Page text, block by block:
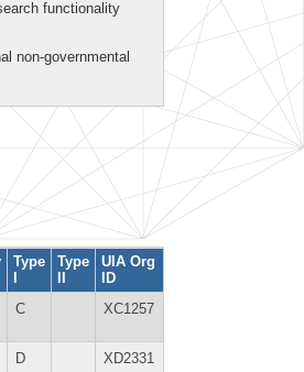
functionality
non-governmental
Type
I
Type
II
UIA Org
ID
C XC1257
D XD2331